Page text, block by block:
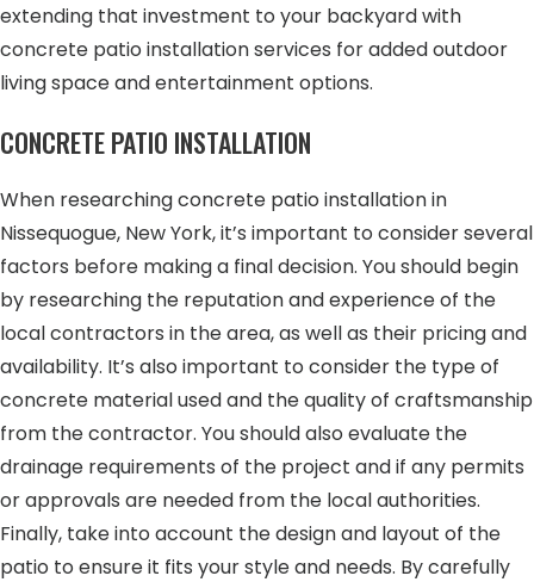
extending that investment to your backyard with
concrete patio installation services for added outdoor
living space and entertainment options.
CONCRETE PATIO INSTALLATION
When researching concrete patio installation in
Nissequogue, New York, it’s important to consider several
factors before making a final decision. You should begin
by researching the reputation and experience of the
local contractors in the area, as well as their pricing and
availability. It’s also important to consider the type of
concrete material used and the quality of craftsmanship
from the contractor. You should also evaluate the
drainage requirements of the project and if any permits
or approvals are needed from the local authorities.
Finally, take into account the design and layout of the
patio to ensure it fits your style and needs. By carefully